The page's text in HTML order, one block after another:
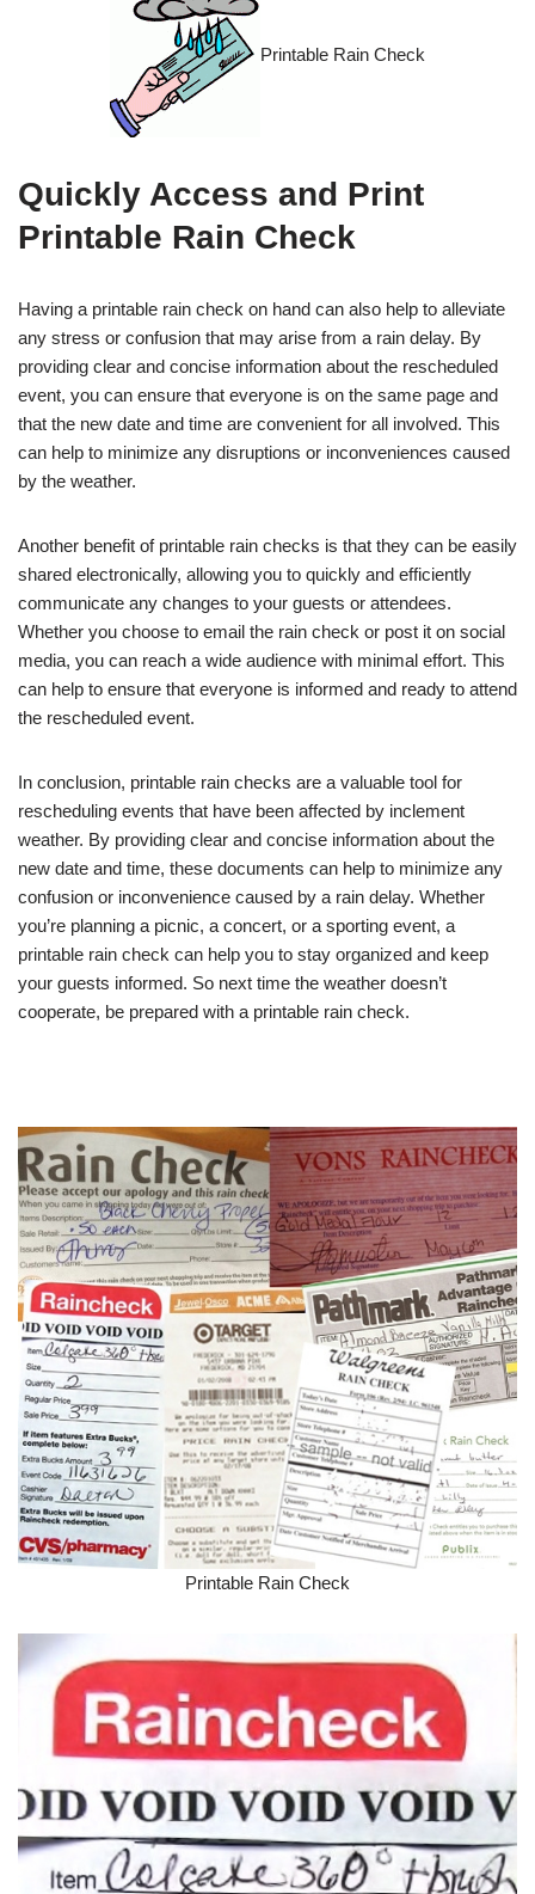
Printable Rain Check
Quickly Access and Print
Printable Rain Check
Having a printable rain check on hand can also help to alleviate
any stress or confusion that may arise from a rain delay. By
providing clear and concise information about the rescheduled
event, you can ensure that everyone is on the same page and
that the new date and time are convenient for all involved. This
can help to minimize any disruptions or inconveniences caused
by the weather.
Another benefit of printable rain checks is that they can be easily
shared electronically, allowing you to quickly and efficiently
communicate any changes to your guests or attendees.
Whether you choose to email the rain check or post it on social
media, you can reach a wide audience with minimal effort. This
can help to ensure that everyone is informed and ready to attend
the rescheduled event.
In conclusion, printable rain checks are a valuable tool for
rescheduling events that have been affected by inclement
weather. By providing clear and concise information about the
new date and time, these documents can help to minimize any
confusion or inconvenience caused by a rain delay. Whether
you’re planning a picnic, a concert, or a sporting event, a
printable rain check can help you to stay organized and keep
your guests informed. So next time the weather doesn’t
cooperate, be prepared with a printable rain check.
Printable Rain Check